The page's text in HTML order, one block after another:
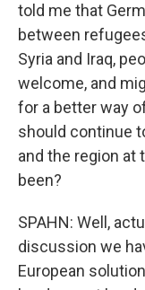
told me that
between
Syria and Iraq,
welcome, and
for a better way
should continue
and the region at
been?
SPAHN: Well,
discussion we
European